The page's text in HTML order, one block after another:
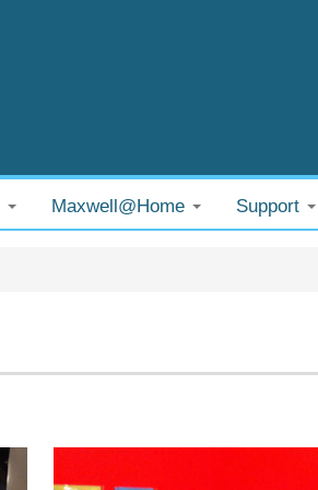
Maxwell@Home Support